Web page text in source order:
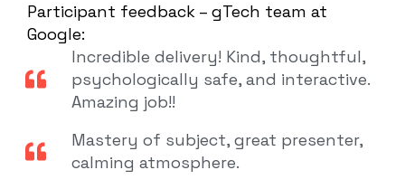
Participant feedback – gTech team at
Google:
Incredible delivery! Kind, thoughtful,
psychologically safe, and interactive.
Amazing job!!
Mastery of subject, great presenter,
calming atmosphere.